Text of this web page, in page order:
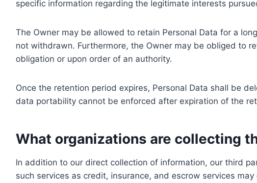
specific information regarding the legitimate interests
The Owner may be allowed to retain Personal Data for a
not withdrawn. Furthermore, the Owner may be obliged to
obligation or upon order of an authority.
Once the retention period expires, Personal Data shall be
data portability cannot be enforced after expiration of the
What organizations are collecting
In addition to our direct collection of information, our third
such services as credit, insurance, and escrow services